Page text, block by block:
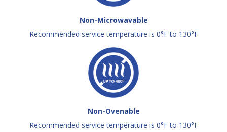
Non-Microwavable
Recommended service temperature is 0°F to 130°F
Non-Ovenable
Recommended service temperature is 0°F to 130°F